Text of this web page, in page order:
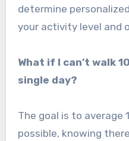
determine
your activity level and
What if I can’t walk
single day?
The goal is to average
possible, knowing